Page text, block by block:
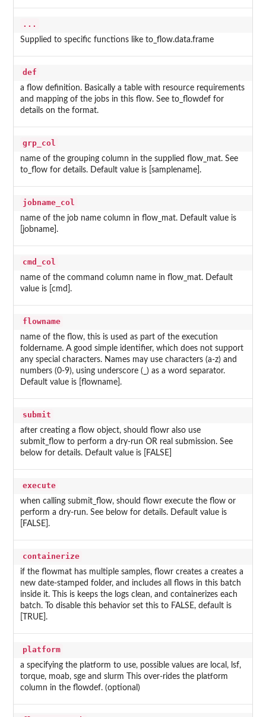
...
Supplied to specific functions like to_flow.data.frame
def
a flow definition. Basically a table with resource requirements
and mapping of the jobs in this flow. See to_flowdef for
details on the format.
grp_col
name of the grouping column in the supplied flow_mat. See
to_flow for details. Default value is [samplename].
jobname_col
name of the job name column in flow_mat. Default value is
[jobname].
cmd_col
name of the command column name in flow_mat. Default
value is [cmd].
flowname
name of the flow, this is used as part of the execution
foldername. A good simple identifier, which does not support
any special characters. Names may use characters (a-z) and
numbers (0-9), using underscore (_) as a word separator.
Default value is [flowname].
submit
after creating a flow object, should flowr also use
submit_flow to perform a dry-run OR real submission. See
below for details. Default value is [FALSE]
execute
when calling submit_flow, should flowr execute the flow or
perform a dry-run. See below for details. Default value is
[FALSE].
containerize
if the flowmat has multiple samples, flowr creates a creates a
new date-stamped folder, and includes all flows in this batch
inside it. This is keeps the logs clean, and containerizes each
batch. To disable this behavior set this to FALSE, default is
[TRUE].
platform
a specifying the platform to use, possible values are local, lsf,
torque, moab, sge and slurm This over-rides the platform
column in the flowdef. (optional)